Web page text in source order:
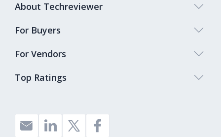
Top Ratings
About Techreviewer
For Buyers
For Vendors